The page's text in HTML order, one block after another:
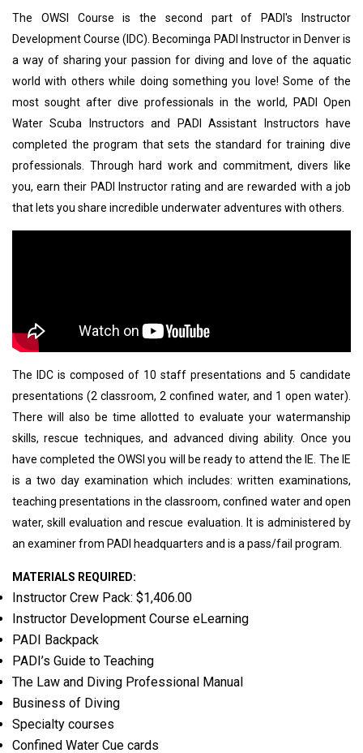
The OWSI Course is the second part of PADI's Instructor
Development Course (IDC). Becominga PADI Instructor in Denver is
a way of sharing your passion for diving and love of the aquatic
world with others while doing something you love! Some of the
most sought after dive professionals in the world, PADI Open
Water Scuba Instructors and PADI Assistant Instructors have
completed the program that sets the standard for training dive
professionals. Through hard work and commitment, divers like
you, earn their PADI Instructor rating and are rewarded with a job
that lets you share incredible underwater adventures with others.
The IDC is composed of 10 staff presentations and 5 candidate
presentations (2 classroom, 2 confined water, and 1 open water).
There will also be time allotted to evaluate your watermanship
skills, rescue techniques, and advanced diving ability. Once you
have completed the OWSI you will be ready to attend the IE. The IE
is a two day examination which includes: written examinations,
teaching presentations in the classroom, confined water and open
water, skill evaluation and rescue evaluation. It is administered by
an examiner from PADI headquarters and is a pass/fail program.
MATERIALS REQUIRED:
Instructor Crew Pack: $1,406.00
Instructor Development Course eLearning
PADI Backpack
PADI’s Guide to Teaching
The Law and Diving Professional Manual
Business of Diving
Specialty courses
Confined Water Cue cards